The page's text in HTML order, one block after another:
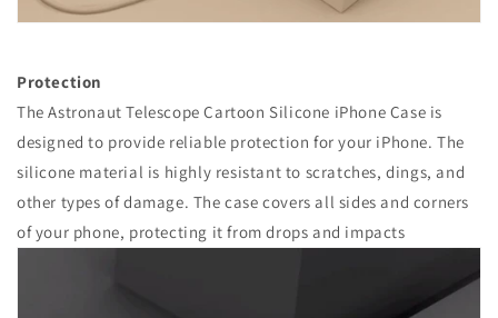
Protection
The Astronaut Telescope Cartoon Silicone iPhone Case is
designed to provide reliable protection for your iPhone. The
silicone material is highly resistant to scratches, dings, and
other types of damage. The case covers all sides and corners
of your phone, protecting it from drops and impacts